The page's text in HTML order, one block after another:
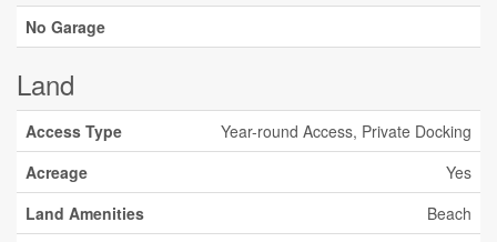
No Garage
Land
Access Type
Year-round Access, Private Docking
Acreage
Yes
Land Amenities
Beach